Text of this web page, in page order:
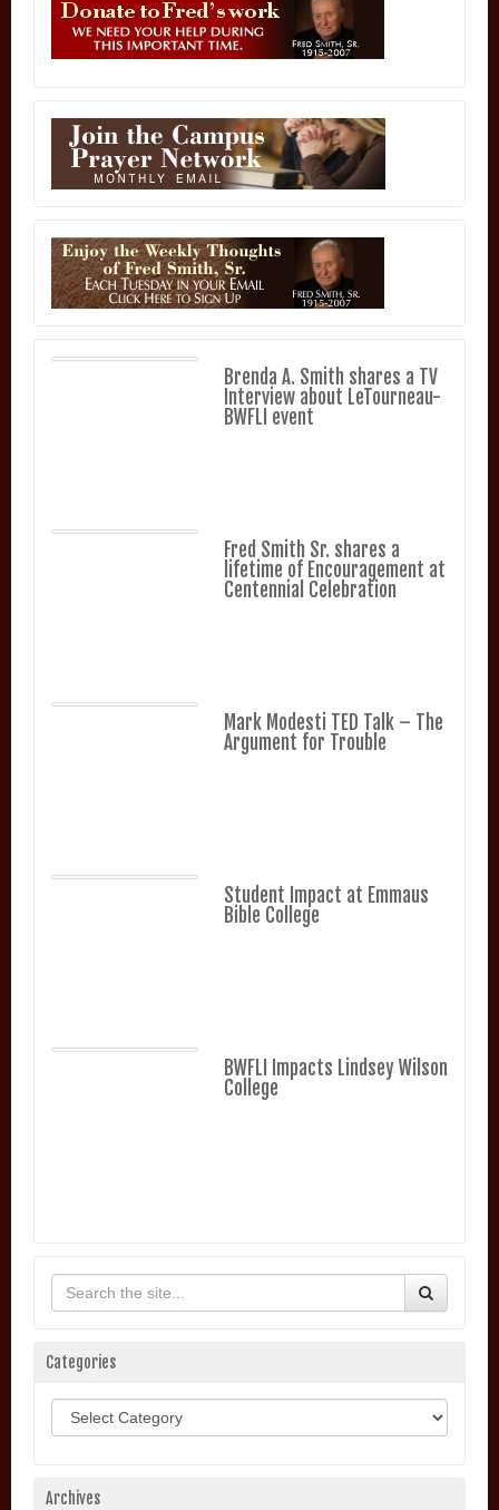
Brenda A. Smith shares a TV
Interview about LeTourneau-
BWFLI event
Fred Smith Sr. shares a
lifetime of Encouragement at
Centennial Celebration
Mark Modesti TED Talk – The
Argument for Trouble
Student Impact at Emmaus
Bible College
BWFLI Impacts Lindsey Wilson
College
Categories
Archives